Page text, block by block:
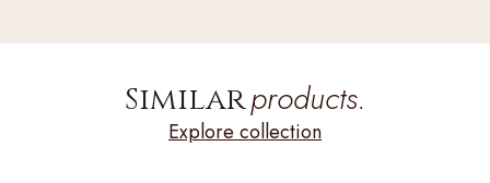
Similarproducts.
Explore collection